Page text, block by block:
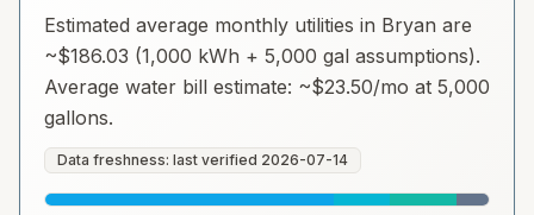
Estimated average monthly utilities in Bryan are
~$186.03 (1,000 kWh + 5,000 gal assumptions).
Average water bill estimate: ~$23.50/mo at 5,000
gallons.
Data freshness: last verified 2026-07-14